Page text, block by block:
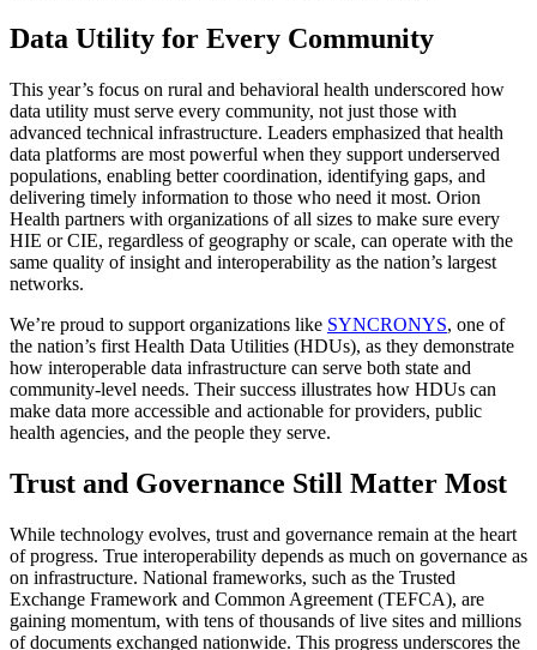
Data Utility for Every Community
This year’s focus on rural and behavioral health underscored how
data utility must serve every community, not just those with
advanced technical infrastructure. Leaders emphasized that health
data platforms are most powerful when they support underserved
populations, enabling better coordination, identifying gaps, and
delivering timely information to those who need it most. Orion
Health partners with organizations of all sizes to make sure every
HIE or CIE, regardless of geography or scale, can operate with the
same quality of insight and interoperability as the nation’s largest
networks.
We’re proud to support organizations like SYNCRONYS, one of
the nation’s first Health Data Utilities (HDUs), as they demonstrate
how interoperable data infrastructure can serve both state and
community-level needs. Their success illustrates how HDUs can
make data more accessible and actionable for providers, public
health agencies, and the people they serve.
Trust and Governance Still Matter Most
While technology evolves, trust and governance remain at the heart
of progress. True interoperability depends as much on governance as
on infrastructure. National frameworks, such as the Trusted
Exchange Framework and Common Agreement (TEFCA), are
gaining momentum, with tens of thousands of live sites and millions
of documents exchanged nationwide. This progress underscores the